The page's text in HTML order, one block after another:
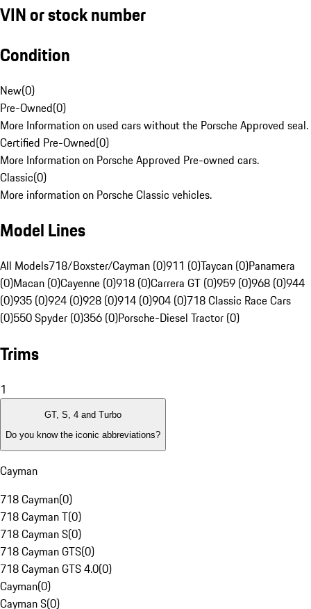
VIN or stock number
Condition
New(0)
Pre-Owned(0)
More Information on used cars without the Porsche Approved seal.
Certified Pre-Owned(0)
More Information on Porsche Approved Pre-owned cars.
Classic(0)
More information on Porsche Classic vehicles.
Model Lines
All Models718/Boxster/Cayman (0)911 (0)Taycan (0)Panamera
(0)Macan (0)Cayenne (0)918 (0)Carrera GT (0)959 (0)968 (0)944
(0)935 (0)924 (0)928 (0)914 (0)904 (0)718 Classic Race Cars
(0)550 Spyder (0)356 (0)Porsche-Diesel Tractor (0)
Trims
1
GT, S, 4 and Turbo
Do you know the iconic abbreviations?
Cayman
718 Cayman(0)
718 Cayman T(0)
718 Cayman S(0)
718 Cayman GTS(0)
718 Cayman GTS 4.0(0)
Cayman(0)
Cayman S(0)